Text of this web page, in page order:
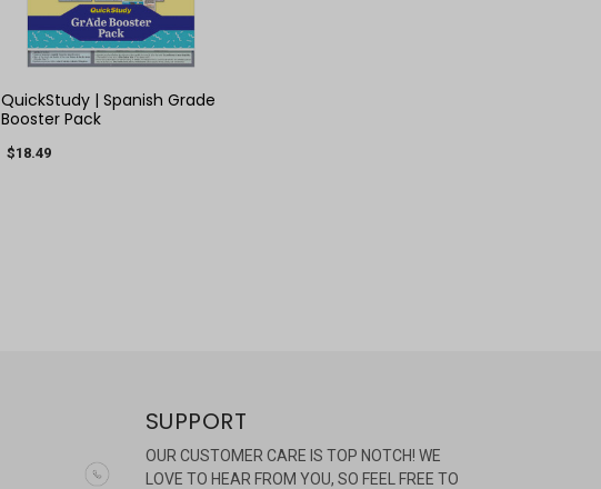
QUICK VIEW
QuickStudy | Spanish Grade
Booster Pack
$18.49
SUPPORT
OUR CUSTOMER CARE IS TOP NOTCH! WE
LOVE TO HEAR FROM YOU, SO FEEL FREE TO